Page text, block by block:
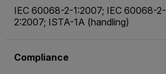
IEC 60068-2-1:2007; IEC 60068-2-
2:2007; ISTA-1A (handling)
Compliance